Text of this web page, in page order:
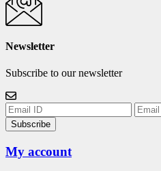
Newsletter
Subscribe to our newsletter
Subscribe
My account